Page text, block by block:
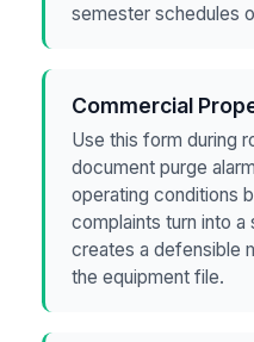
semester schedules
Commercial
Use this form during
document purge
operating conditions
complaints turn into
creates a defensible
the equipment file.